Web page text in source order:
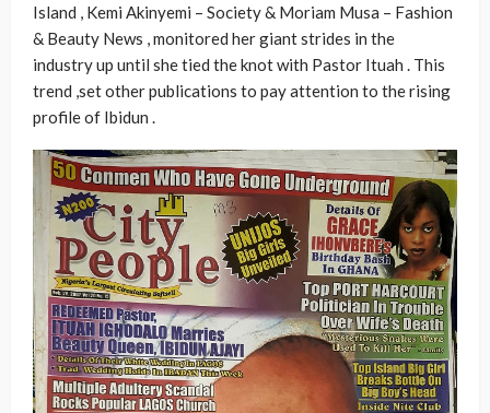
Island , Kemi Akinyemi – Society & Moriam Musa – Fashion
& Beauty News , monitored her giant strides in the
industry up until she tied the knot with Pastor Ituah . This
trend ,set other publications to pay attention to the rising
profile of Ibidun .